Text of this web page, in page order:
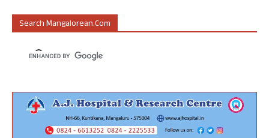
Search Mangalorean.com